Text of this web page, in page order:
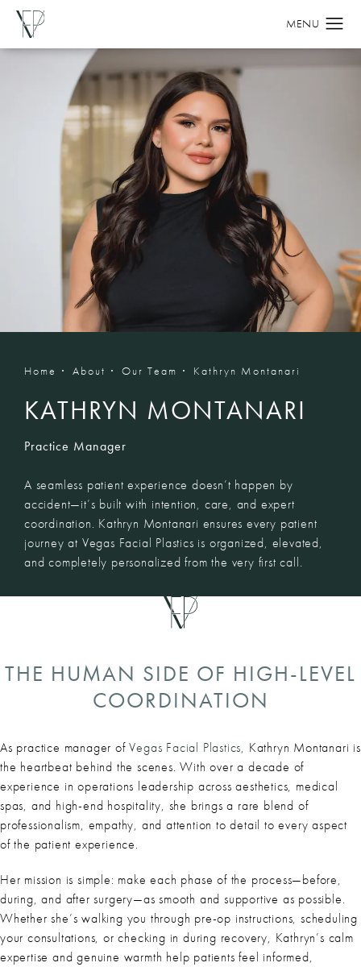
Home About Our Team Kathryn Montanari
KATHRYN MONTANARI
Practice Manager
A seamless patient experience doesn’t happen by
accident—it’s built with intention, care, and expert
coordination. Kathryn Montanari ensures every patient
journey at Vegas Facial Plastics is organized, elevated,
and completely personalized from the very first call.
THE HUMAN SIDE OF HIGH-LEVEL
COORDINATION
As practice manager ofVegas Facial Plastics, Kathryn Montanari is
the heartbeat behind the scenes. With over a decade of
experience in operations leadership across aesthetics, medical
spas, and high-end hospitality, she brings a rare blend of
professionalism, empathy, and attention to detail to every aspect
of the patient experience.
Her mission is simple: make each phase of the process—before,
during, and after surgery—as smooth and supportive as possible.
Whether she’s walking you through pre-op instructions, scheduling
your consultations, or checking in during recovery, Kathryn’s calm
expertise and genuine warmth help patients feel informed,